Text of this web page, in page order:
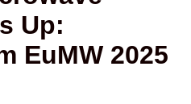
Up:
EuMW 2025